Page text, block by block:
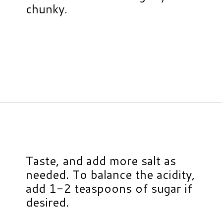
chunky.
Taste, and add more salt as
needed. To balance the acidity,
add 1-2 teaspoons of sugar if
desired.